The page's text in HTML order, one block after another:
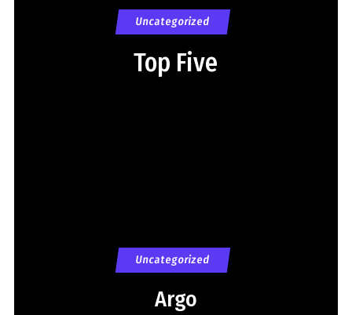
Uncategorized
Top Five
Uncategorized
Argo